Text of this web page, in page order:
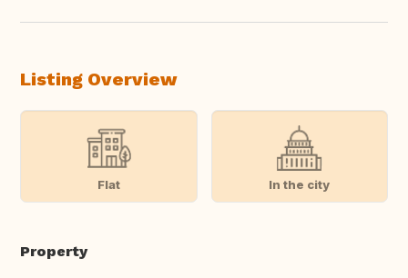
Listing Overview
Flat In the city
Property